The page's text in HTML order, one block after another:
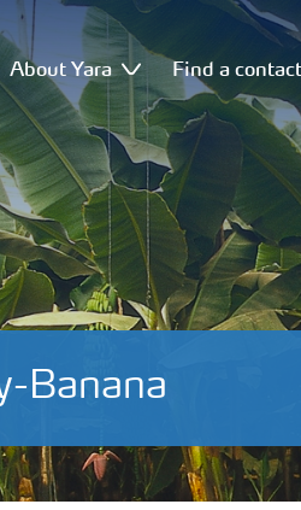
About Yara Find a contact
Banana